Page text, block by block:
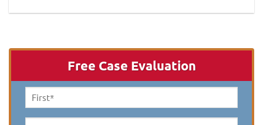
Free Case Evaluation
First
Name *